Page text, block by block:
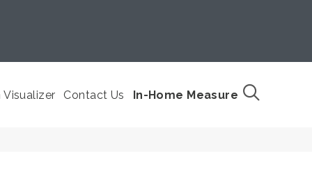
Visualizer Contact Us In-Home Measure